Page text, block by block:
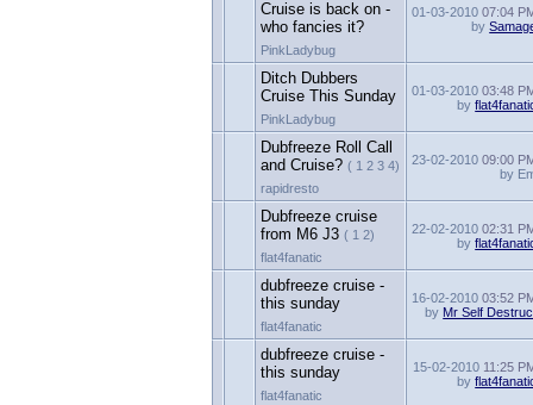
Cruise is back on -
who fancies it?
PinkLadybug
01-03-201007:04
by
Ditch Dubbers
Cruise This Sunday
PinkLadybug
01-03-201003:48
by
Dubfreeze Roll Call
and Cruise?( 1 2 3 4)
rapidresto
23-02-201009:00
by
Dubfreeze cruise
from M6 J3( 1 2)
flat4fanatic
22-02-201002:31
by
dubfreeze cruise -
this sunday
flat4fanatic
16-02-201003:52
by Mr Self
dubfreeze cruise -
this sunday
flat4fanatic
15-02-2010 11:25
by